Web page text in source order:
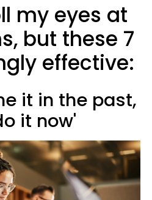
my eyes at
but these 7
effective:
it in the past,
it now'